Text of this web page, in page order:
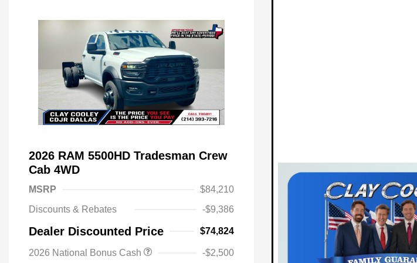
2026 RAM 5500HD Tradesman Crew
Cab 4WD
MSRP
$84,210
Discounts & Rebates
-$9,386
Dealer Discounted Price $74,824
2026 National Bonus Cash
-$2,500
2026 National 2026 Military Bonus
$500